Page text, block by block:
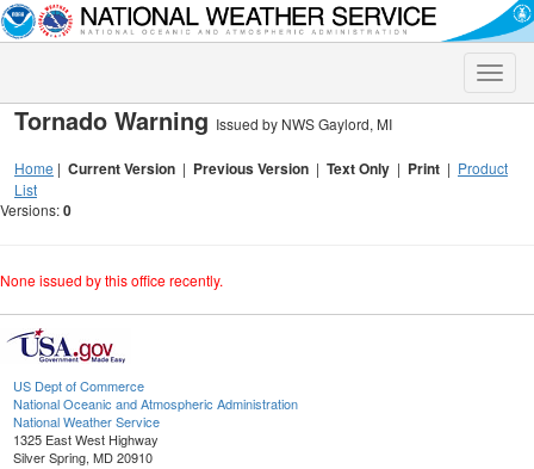
Toggle
Tornado Warning Issued by NWS Gaylord, MI
Home | Current Version | Previous Version | Text Only | Print | Product
List
Versions:0
None issued by this office recently.
US Dept of Commerce
National Oceanic and Atmospheric Administration
National Weather Service
1325 East West Highway
Silver Spring, MD 20910